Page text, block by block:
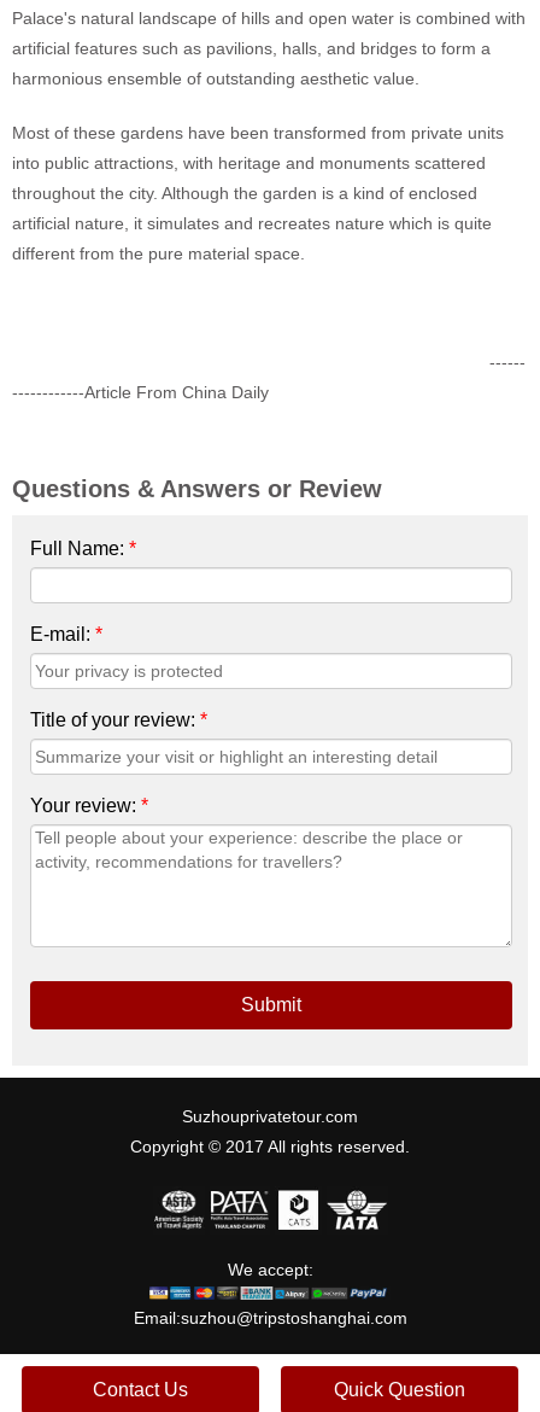
Palace's natural landscape of hills and open water is combined with
artificial features such as pavilions, halls, and bridges to form a
harmonious ensemble of outstanding aesthetic value.
Most of these gardens have been transformed from private units
into public attractions, with heritage and monuments scattered
throughout the city. Although the garden is a kind of enclosed
artificial nature, it simulates and recreates nature which is quite
different from the pure material space.
------
------------Article From China Daily
Questions & Answers or Review
Full Name: *
E-mail: *
Title of your review: *
Your review: *
Submit
Suzhouprivatetour.com
Copyright © 2017 All rights reserved.
We accept:
Email:suzhou@tripstoshanghai.com
Contact Us Quick Question